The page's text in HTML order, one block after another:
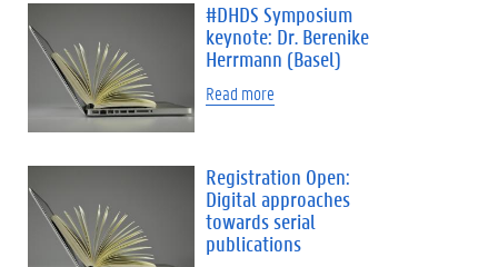
#DHDS Symposium
keynote: Dr. Berenike
Herrmann (Basel)
Read more
Registration Open:
Digital approaches
towards serial
publications